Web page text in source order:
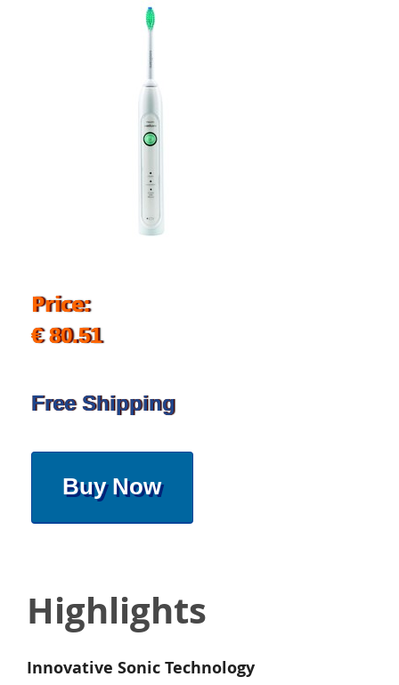
Price:
€ 80.51
Free Shipping
Buy Now
Highlights
Innovative Sonic Technology